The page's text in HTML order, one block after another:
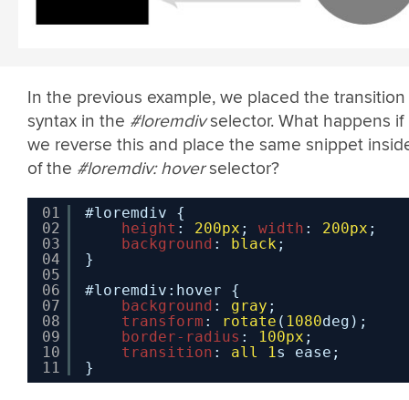
In the previous example, we placed the transition
syntax in the #loremdivselector. What happens if
we reverse this and place the same snippet
of the #loremdiv: hoverselector?
01
02
03
04
05
06
07
08
09
10
11
#loremdiv {
height : 200px ; width : 200px ;
background : black;
}
#loremdiv:hover {
background : gray ;
transform : rotate ( 1080deg);
border-radius : 100px ;
transition : all 1s ease;
}